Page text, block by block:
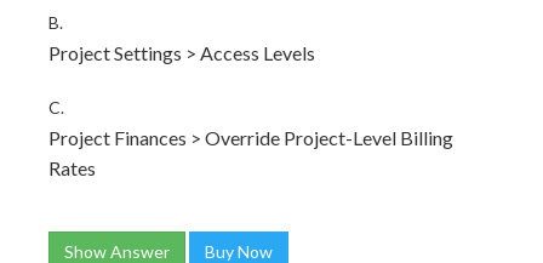
B.
Project Settings > Access Levels
C.
Project Finances > Override Project-Level Billing
Rates
Show Answer Buy Now